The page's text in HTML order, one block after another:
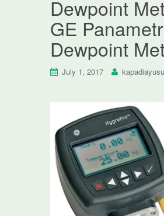
Dewpoint
GE
Dewpoint
July 1, 2017